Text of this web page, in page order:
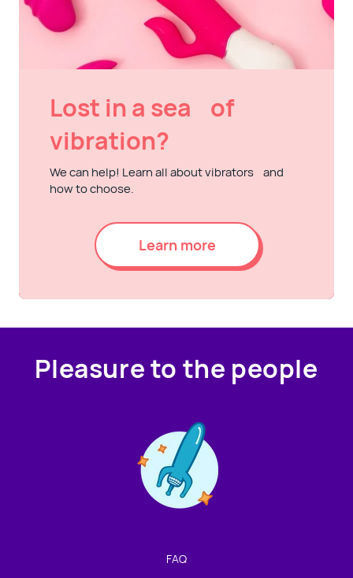
Lost in a sea of
vibration?
We can help! Learn all about vibrators and
how to choose.
Learn more
Pleasure to the people
FAQ
We're not around but we still want to hear from you!